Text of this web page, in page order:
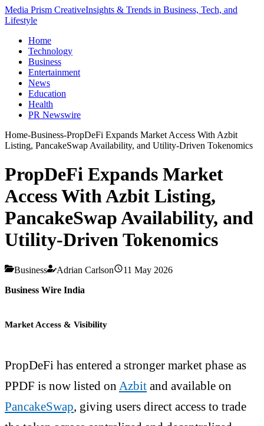
Media Prism CreativeInsights & Trends in Business, Tech, and
Lifestyle
Home
Technology
Business
Entertainment
News
Education
Health
PR Newswire
Home-Business-PropDeFi Expands Market Access With Azbit
Listing, PancakeSwap Availability, and Utility-Driven Tokenomics
PropDeFi Expands Market
Access With Azbit Listing,
PancakeSwap Availability, and
Utility-Driven Tokenomics
Business Adrian Carlson
11 May 2026
Business Wire India
Market Access & Visibility
PropDeFi has entered a stronger market phase as
PPDF is now listed on Azbit and available on
PancakeSwap, giving users direct access to trade